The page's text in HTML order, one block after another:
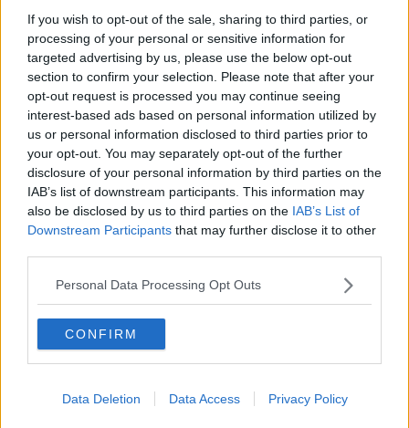
If you wish to opt-out of the sale, sharing to third parties, or
processing of your personal or sensitive information for
targeted advertising by us, please use the below opt-out
section to confirm your selection. Please note that after your
opt-out request is processed you may continue seeing
interest-based ads based on personal information utilized by
us or personal information disclosed to third parties prior to
your opt-out. You may separately opt-out of the further
disclosure of your personal information by third parties on the
IAB’s list of downstream participants. This information may
also be disclosed by us to third parties on the IAB’s List of
Downstream Participants that may further disclose it to other
Personal Data Processing Opt Outs
CONFIRM
Data Deletion Data Access Privacy Policy
E ED1986
Youth Team
Great news, and another season for Cunha to be
around and learning from him rather than pushed
into being first choice.
R
e
a
c
t
i
n
tjhooker
23 May 2026 #4,888
Malwood
Jack Armstrong
YouReds43 said:
Fantastic news. Next up MGW, Sangare and Williams.
I thought Neco recently signed a new contract? Like